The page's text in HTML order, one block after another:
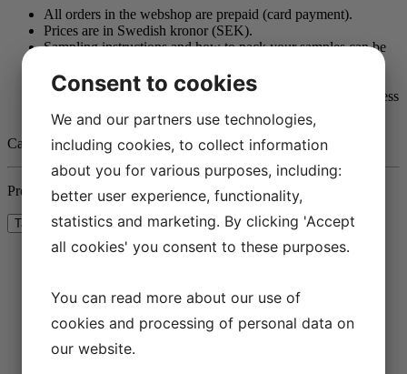
All orders in the webshop are prepaid (card payment).
Prices are in Swedish kronor (SEK).
Sampling instructions and how to pack your samples can be
The samples can be submitted in person or sent by post.
A laboratory report is sent in PDF format to the e-mail address
provided when ordering.
Call us on+46(0)31-65 64 70if you have any questions.
Press the button below to show the prices with or without taxes.
B2B(17)
Consent to cookies
We and our partners use technologies,
including cookies, to collect information
about you for various purposes, including:
better user experience, functionality,
statistics and marketing. By clicking 'Accept
all cookies' you consent to these purposes.
You can read more about our use of
cookies and processing of personal data on
our website.